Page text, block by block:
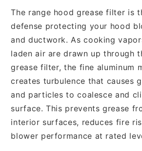
The range hood grease filter is
defense protecting your hood
and ductwork. As cooking
laden air are drawn up through
grease filter, the fine aluminum
creates turbulence that causes
and particles to coalesce and
surface. This prevents grease
interior surfaces, reduces fire
blower performance at rated